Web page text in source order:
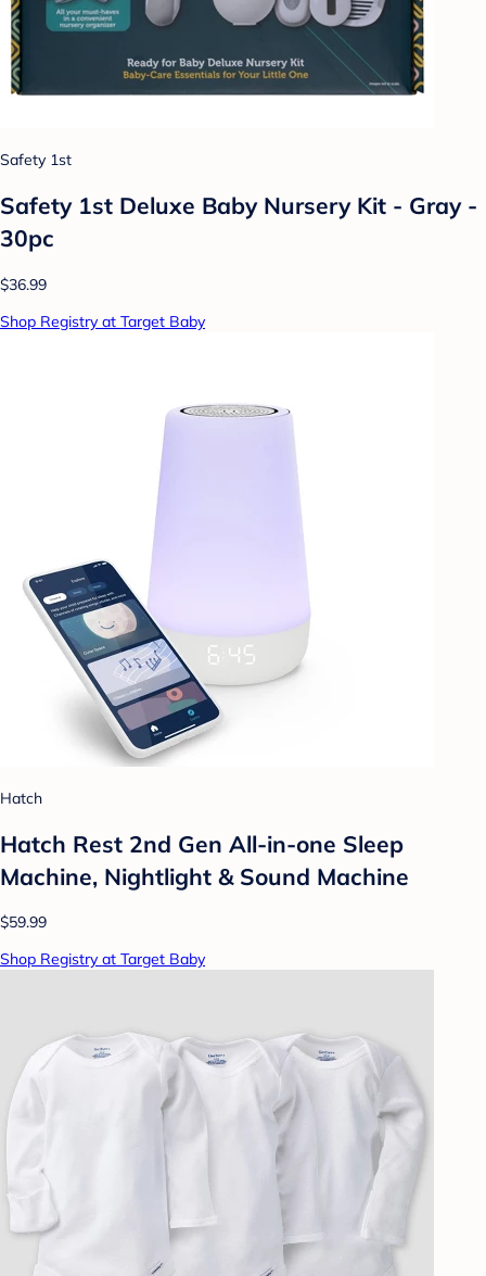
Safety 1st
Safety 1st Deluxe Baby Nursery Kit - Gray -
30pc
$36.99
Shop Registry at Target Baby
Hatch
Hatch Rest 2nd Gen All-in-one Sleep
Machine, Nightlight & Sound Machine
$59.99
Shop Registry at Target Baby